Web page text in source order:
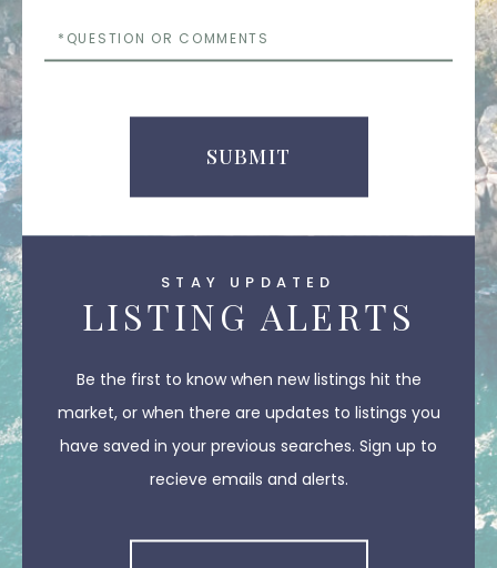
STAY UPDATED
LISTING ALERTS
Be the first to know when new listings hit the
market, or when there are updates to listings you
have saved in your previous searches. Sign up to
recieve emails and alerts.
or
SUBMIT